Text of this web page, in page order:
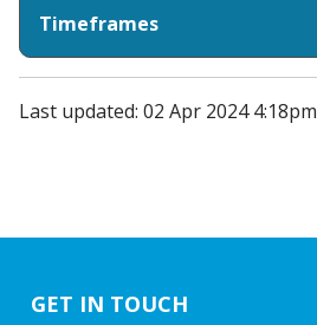
Timeframes
Last updated: 02 Apr 2024 4:18pm
GET IN TOUCH